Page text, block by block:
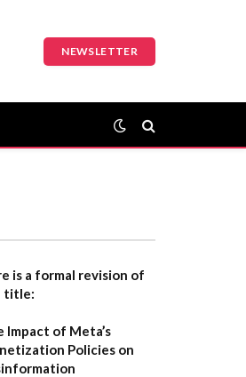
NEWSLETTER
is a formal revision of
title:
Impact of Meta’s
Policies on